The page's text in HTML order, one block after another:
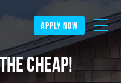
apply now
Cheap!